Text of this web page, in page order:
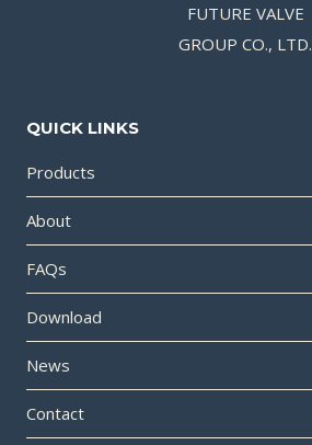
FUTURE VALVE
GROUP CO., LTD.
QUICK LINKS
Products
About
FAQs
Download
News
Contact